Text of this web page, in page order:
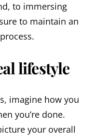
to immersing
to maintain an
lifestyle
imagine how you
you’re done.
your overall